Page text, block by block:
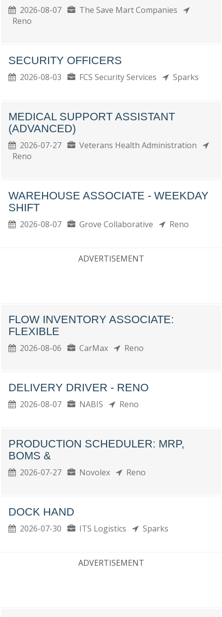
2026-08-07
The Save Mart Companies
Reno
SECURITY OFFICERS
2026-08-03 FCS Security Services Sparks
MEDICAL SUPPORT ASSISTANT
(ADVANCED)
2026-07-27
Veterans Health Administration
Reno
WAREHOUSE ASSOCIATE - WEEKDAY
SHIFT
2026-08-07 Grove Collaborative Reno
ADVERTISEMENT
FLOW INVENTORY ASSOCIATE:
FLEXIBLE
2026-08-06 CarMax Reno
DELIVERY DRIVER - RENO
2026-08-07 NABIS Reno
PRODUCTION SCHEDULER: MRP,
BOMS &
2026-07-27 Novolex Reno
DOCK HAND
2026-07-30 ITS Logistics Sparks
ADVERTISEMENT